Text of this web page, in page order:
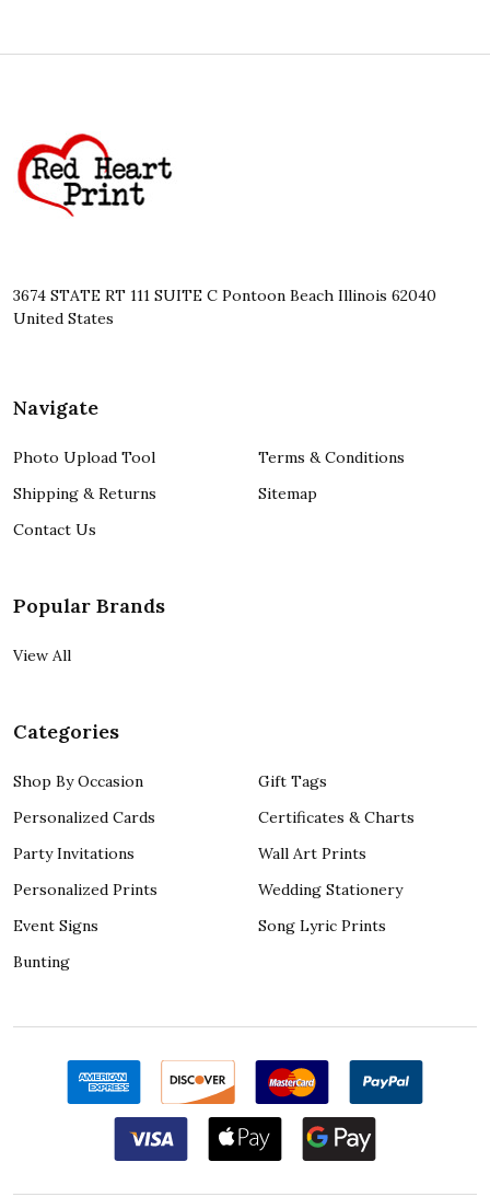
Start
3674 STATE RT 111 SUITE C Pontoon Beach Illinois 62040
United States
Navigate
Photo Upload Tool
Shipping & Returns
Contact Us
Terms & Conditions
Sitemap
Popular Brands
View All
Categories
Shop By Occasion
Personalized Cards
Party Invitations
Personalized Prints
Event Signs
Bunting
Gift Tags
Certificates & Charts
Wall Art Prints
Wedding Stationery
Song Lyric Prints